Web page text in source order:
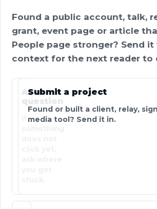
Found a public account, talk,
grant, event page or article
People page stronger? Send
context for the next reader to
Ask a
question
Submit a project
Found or built a client, relay,
media tool? Send it in.